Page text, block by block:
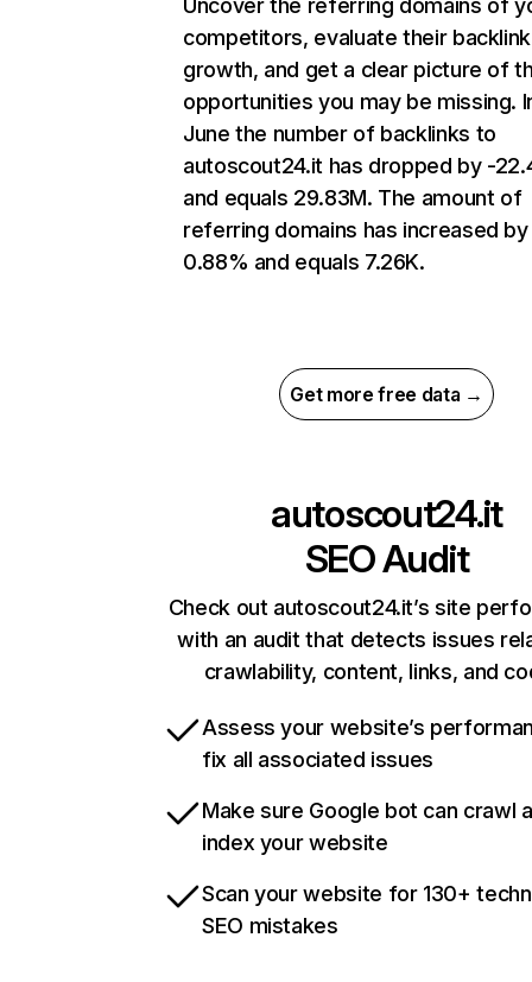
Uncover the referring domains of
competitors, evaluate their backlink
growth, and get a clear picture of
opportunities you may be missing.
June the number of backlinks to
autoscout24.it has dropped by -
and equals 29.83M. The amount of
referring domains has increased by
0.88% and equals 7.26K.
Get more free data →
autoscout24.it
SEO Audit
Check out autoscout24.it’s site
with an audit that detects issues
crawlability, content, links, and
Assess your website’s
fix all associated issues
Make sure Google bot can crawl
index your website
Scan your website for 130+
SEO mistakes